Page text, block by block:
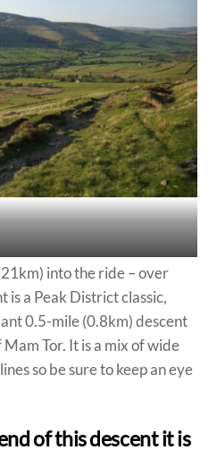
into the ride – over
is a Peak District classic,
0.5-mile (0.8km) descent
Tor. It is a mix of wide
so be sure to keep an eye
of this descent it is